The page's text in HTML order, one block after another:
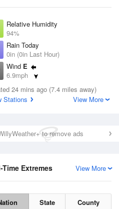
Relative Humidity
94%
Rain Today
0in (0in Last Hour)
Wind E
6.9mph
Dew Point
73.3 °F
24 mins ago (7.4 miles away)
Stations
View More
to remove ads
View More
Time Extremes
State County
2 pm